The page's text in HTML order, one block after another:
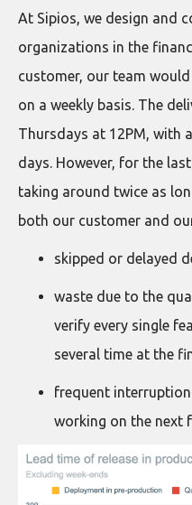
At Sipios, we design and
organizations in the
customer, our team
on a weekly basis. The
Thursdays at 12PM, with
days. However, for the
taking around twice as
both our customer and
skipped or delayed
waste due to the
verify every single
several time at the
frequent
working on the next